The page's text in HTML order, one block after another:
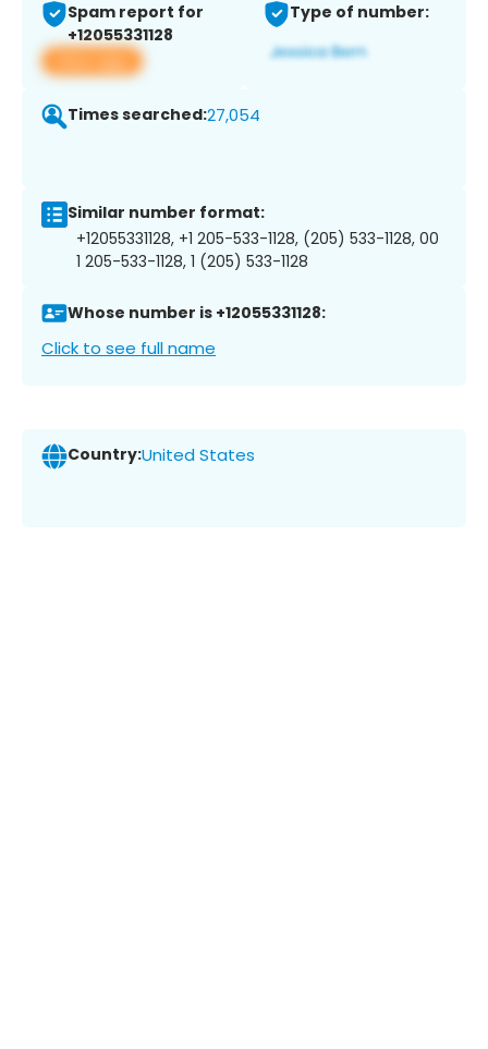
Spam report for
+12055331128
View app
Type of number:
Times searched:27,054
Similar number format:
+12055331128, +1 205-533-1128, (205) 533-1128, 00
1 205-533-1128, 1 (205) 533-1128
Whose number is +12055331128:
Click to see full name
Country:United States